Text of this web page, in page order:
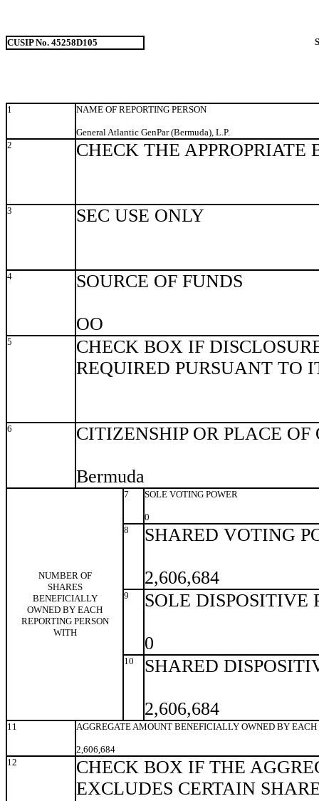
CUSIP No. 45258D105
1 NAME OF REPORTING PERSON
General Atlantic GenPar (Bermuda), L.P.
2
CHECK THE APPROPRIATE
3 SEC USE ONLY
4 SOURCE OF FUNDS
OO
5
CHECK BOX IF
REQUIRED PURSUANT TO
6 CITIZENSHIP OR PLACE
Bermuda
NUMBER OF
SHARES
BENEFICIALLY
OWNED BY EACH
REPORTING PERSON
WITH
7 SOLE VOTING POWER
0
8
SHARED VOTING
2,606,684
9 SOLE DISPOSITIVE
0
10 SHARED
2,606,684
11 AGGREGATE AMOUNT BENEFICIALLY OWNED BY EACH
2,606,684
12
CHECK BOX IF THE
EXCLUDES CERTAIN